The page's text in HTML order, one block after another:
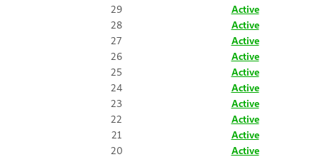
29
Active
28
Active
27
Active
26
Active
25
Active
24
Active
23
Active
22
Active
21
Active
20
Active